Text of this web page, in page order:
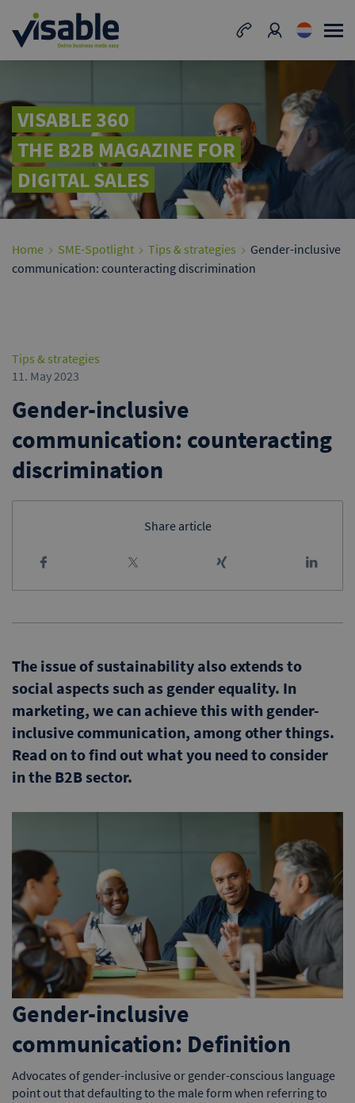
VISABLE 360
THE B2B MAGAZINE FOR
DIGITAL SALES
Home SME-Spotlight Tips & strategies
Gender-inclusive
communication: counteracting discrimination
Tips & strategies
11. May 2023
Gender-inclusive
communication: counteracting
discrimination
Share article
The issue of sustainability also extends to
social aspects such as gender equality. In
marketing, we can achieve this with gender-
inclusive communication, among other things.
Read on to find out what you need to consider
in the B2B sector.
Gender-inclusive
communication: Definition
Advocates of gender-inclusive or gender-conscious language
point out that defaulting to the male form when referring to